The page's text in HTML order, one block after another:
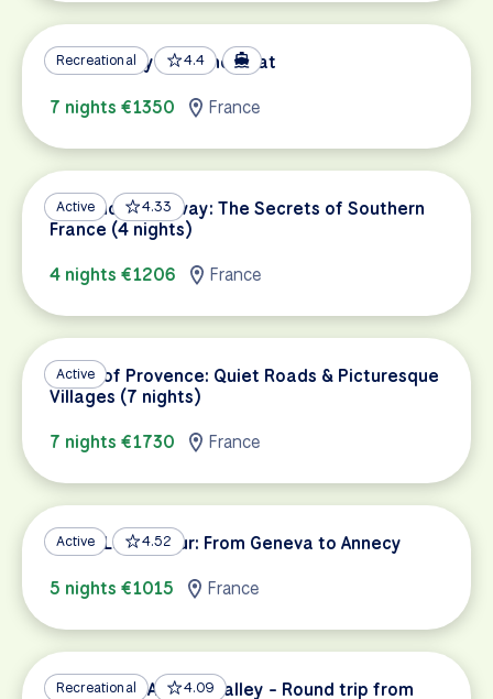
Recreational 4.4
Provence by Bike and Boat
7 nights €1350
France
Active 4.33
Provence Getaway: The Secrets of Southern
France (4 nights)
4 nights €1206
France
Active
Heart of Provence: Quiet Roads & Picturesque
Villages (7 nights)
7 nights €1730
France
Active 4.52
Three Lakes Tour: From Geneva to Annecy
5 nights €1015
France
Recreational 4.09
Cycling the Altmühl Valley - Round trip from